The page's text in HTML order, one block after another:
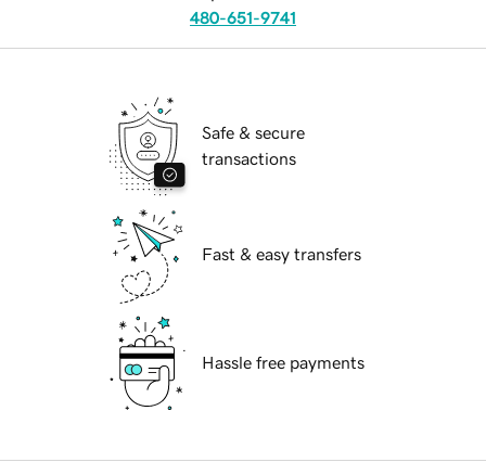
480-651-9741
Safe & secure
transactions
Fast & easy transfers
Hassle free payments